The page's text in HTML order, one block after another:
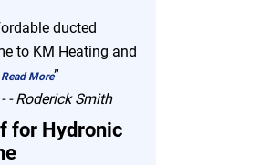
ducted
to KM Heating and
Read More”
-- Roderick Smith
for Hydronic